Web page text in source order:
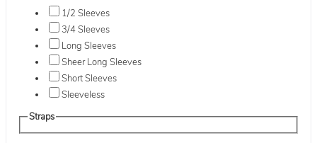
1/2 Sleeves
3/4 Sleeves
Long Sleeves
Sheer Long Sleeves
Short Sleeves
Sleeveless
Straps